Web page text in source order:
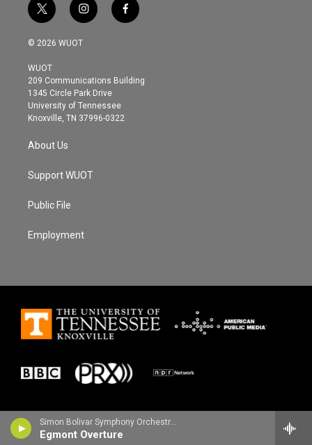
Simon Bolivar Symphony Orchestra - Ludwig van Beethoven
Egmont Overture
t
w
i
t
e
r
i
n
s
g
r
a
m
f
a
o
© 2026 WUOT
WUOT
209 Communications Building
1345 Circle Park Drive
University of Tennessee
Knoxville, TN 37996-0322
About Us
Support WUOT
Public File
Employment